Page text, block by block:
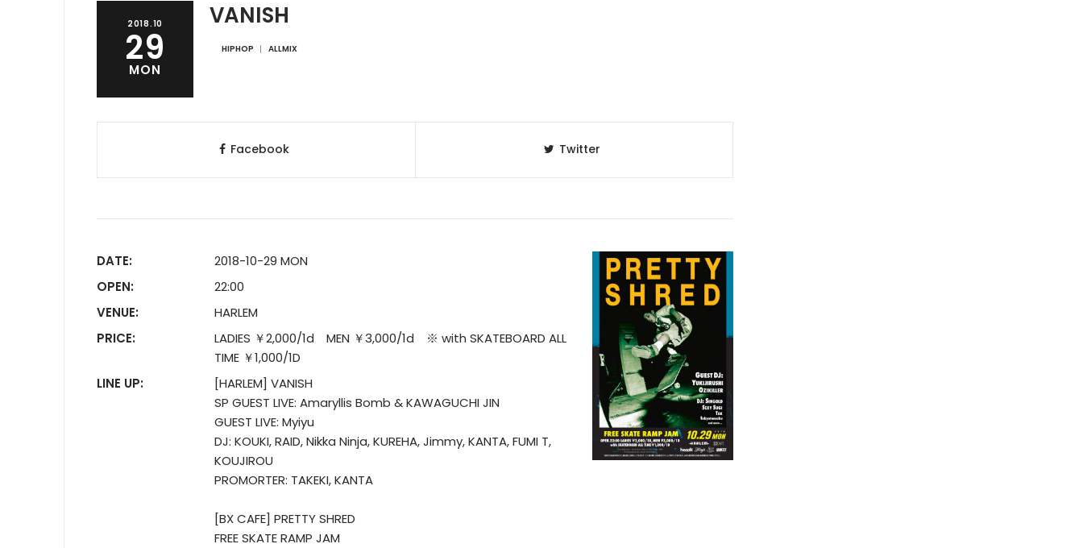
2018.10
29
MON
VANISH
HIPHOP ALLMIX
Facebook Twitter
DATE:
2018-10-29 MON
OPEN:
22:00
VENUE:
HARLEM
PRICE:
LADIES ￥2,000/1d MEN ￥3,000/1d ※ with SKATEBOARD ALL
TIME ￥1,000/1D
LINE UP:
[HARLEM] VANISH
SP GUEST LIVE: Amaryllis Bomb & KAWAGUCHI JIN
GUEST LIVE: Myiyu
DJ: KOUKI, RAID, Nikka Ninja, KUREHA, Jimmy, KANTA, FUMI T,
KOUJIROU
PROMORTER: TAKEKI, KANTA
[BX CAFE] PRETTY SHRED
FREE SKATE RAMP JAM